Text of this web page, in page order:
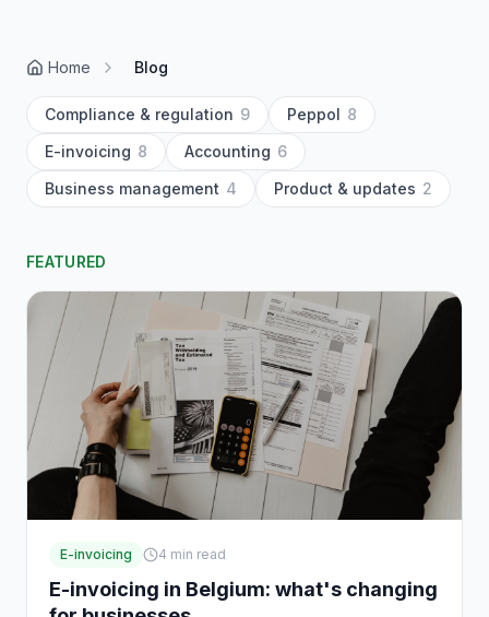
Home Blog
Compliance & regulation 9 Peppol 8
E-invoicing 8 Accounting 6
Business management 4 Product & updates 2
FEATURED
E-invoicing 4 min read
E-invoicing in Belgium: what's changing